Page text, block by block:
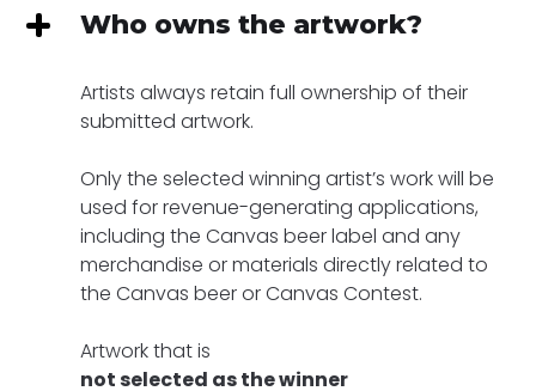
Who owns the artwork?
Artists always retain full ownership of their
submitted artwork.
Only the selected winning artist’s work will be
used for revenue-generating applications,
including the Canvas beer label and any
merchandise or materials directly related to
the Canvas beer or Canvas Contest.
Artwork that is
not selected as the winner